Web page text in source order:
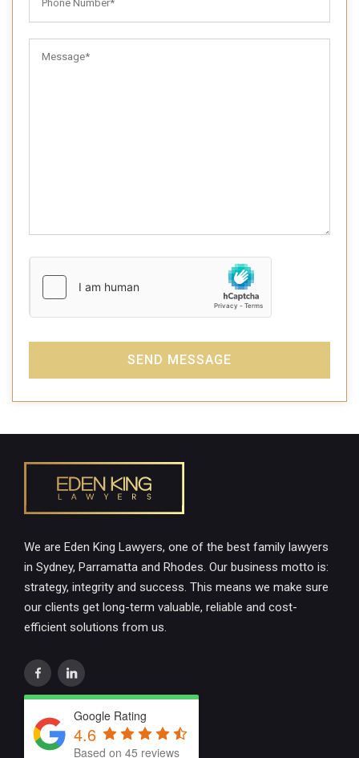
We are Eden King Lawyers, one of the best family lawyers
in Sydney, Parramatta and Rhodes. Our business motto is:
strategy, integrity and success. This means we make sure
our clients get long-term valuable, reliable and cost-
efficient solutions from us.
Google Rating
4.6
Based on 45 reviews